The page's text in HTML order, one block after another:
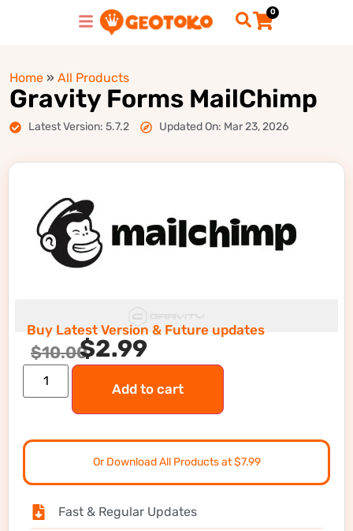
0
Home » All Products
Gravity Forms MailChimp
Latest Version: 5.7.2 Updated On: Mar 23, 2026
Buy Latest Version & Future updates
$10.00$2.99
Add to cart
Or Download All Products at $7.99
Fast & Regular Updates